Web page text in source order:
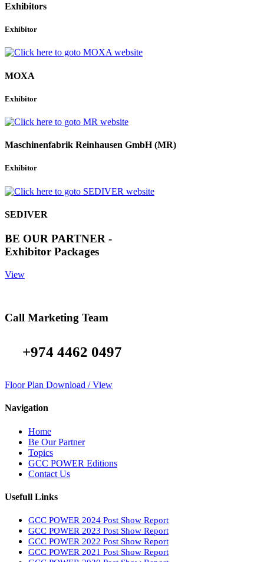
Exhibitors
Exhibitor
MOXA
Exhibitor
Maschinenfabrik Reinhausen GmbH (MR)
Exhibitor
SEDIVER
BE OUR PARTNER -
Exhibitor Packages
View
Call Marketing Team
+974 4462 0497
Floor Plan Download / View
Navigation
Home
Be Our Partner
Topics
GCC POWER Editions
Contact Us
Usefull Links
GCC POWER 2024 Post Show Report
GCC POWER 2023 Post Show Report
GCC POWER 2022 Post Show Report
GCC POWER 2021 Post Show Report